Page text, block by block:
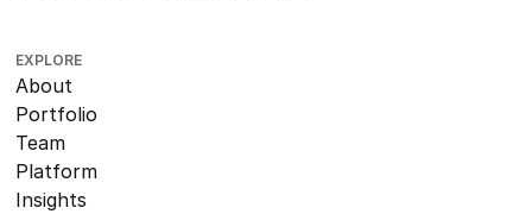
EXPLORE
About
Portfolio
Team
Platform
Insights